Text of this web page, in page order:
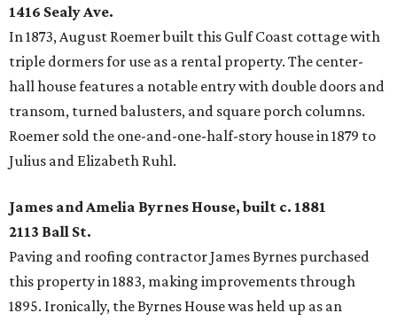
1416 Sealy Ave.
In 1873, August Roemer built this Gulf Coast cottage with
triple dormers for use as a rental property. The center-
hall house features a notable entry with double doors and
transom, turned balusters, and square porch columns.
Roemer sold the one-and-one-half-story house in 1879 to
Julius and Elizabeth Ruhl.
James and Amelia Byrnes House, built c. 1881
2113 Ball St.
Paving and roofing contractor James Byrnes purchased
this property in 1883, making improvements through
1895. Ironically, the Byrnes House was held up as an